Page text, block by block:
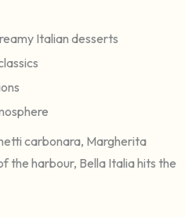
Italian desserts
carbonara, Margherita
the harbour, Bella Italia hits the